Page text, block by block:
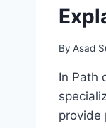
By Asad
​In Path
provide